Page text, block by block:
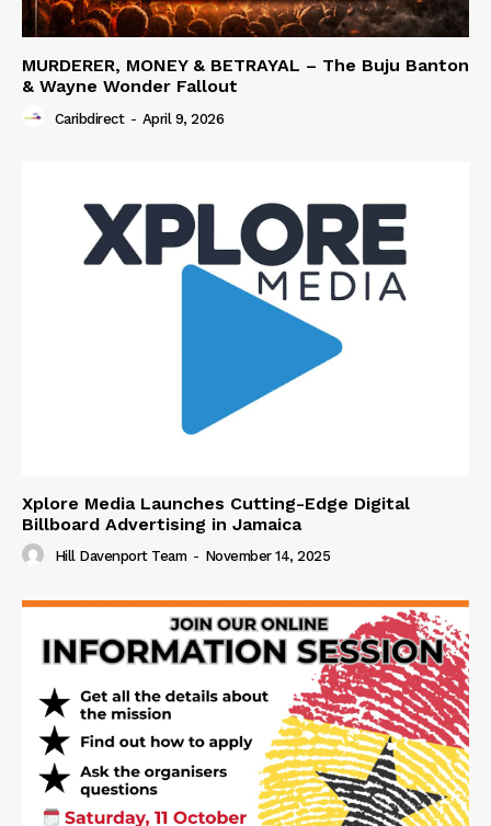
MURDERER, MONEY & BETRAYAL – The Buju Banton
& Wayne Wonder Fallout
Caribdirect - April 9, 2026
Xplore Media Launches Cutting-Edge Digital
Billboard Advertising in Jamaica
Hill Davenport Team - November 14, 2025